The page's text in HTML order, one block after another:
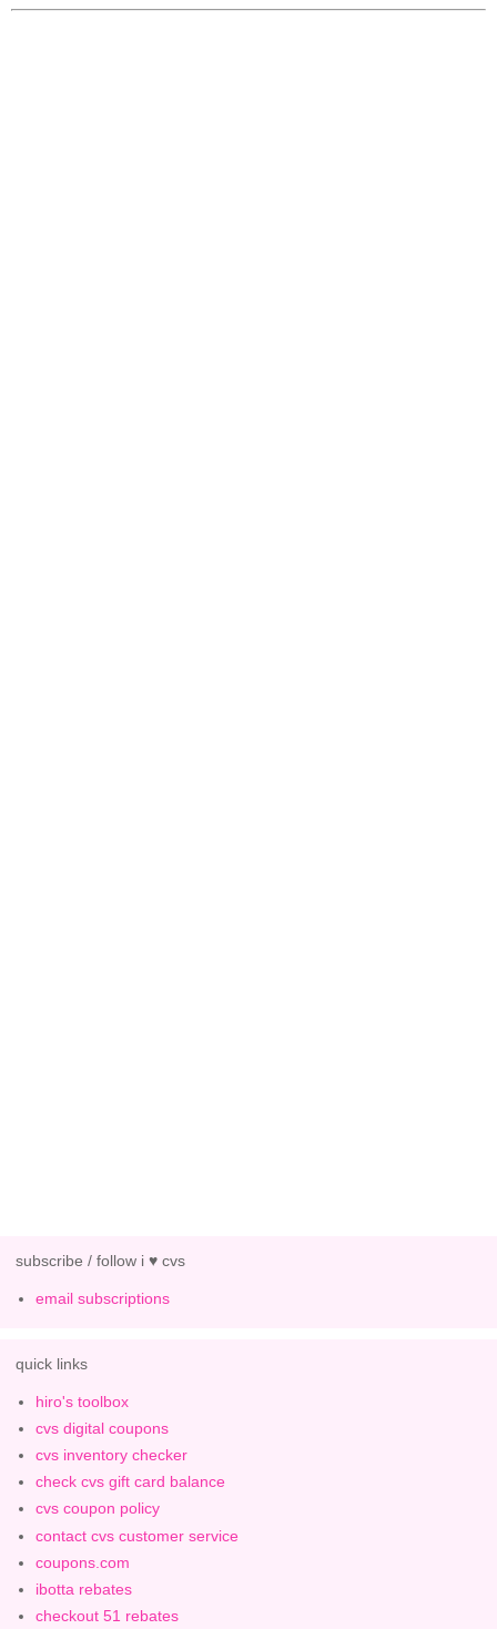
subscribe / follow i ♥ cvs
email subscriptions
quick links
hiro's toolbox
cvs digital coupons
cvs inventory checker
check cvs gift card balance
cvs coupon policy
contact cvs customer service
coupons.com
ibotta rebates
checkout 51 rebates